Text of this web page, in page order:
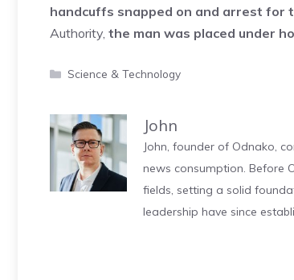
handcuffs snapped on and arrest for
Authority, the man was placed under
Categories
Science & Technology
John
John, founder of Odnako,
news consumption. Before
fields, setting a solid
leadership have since